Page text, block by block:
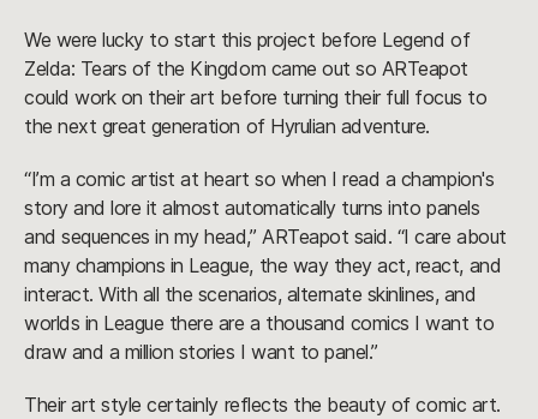
We were lucky to start this project before Legend of
Zelda: Tears of the Kingdom came out so ARTeapot
could work on their art before turning their full focus to
the next great generation of Hyrulian adventure.
“I’m a comic artist at heart so when I read a champion's
story and lore it almost automatically turns into panels
and sequences in my head,” ARTeapot said. “I care about
many champions in League, the way they act, react, and
interact. With all the scenarios, alternate skinlines, and
worlds in League there are a thousand comics I want to
draw and a million stories I want to panel.”
Their art style certainly reflects the beauty of comic art.